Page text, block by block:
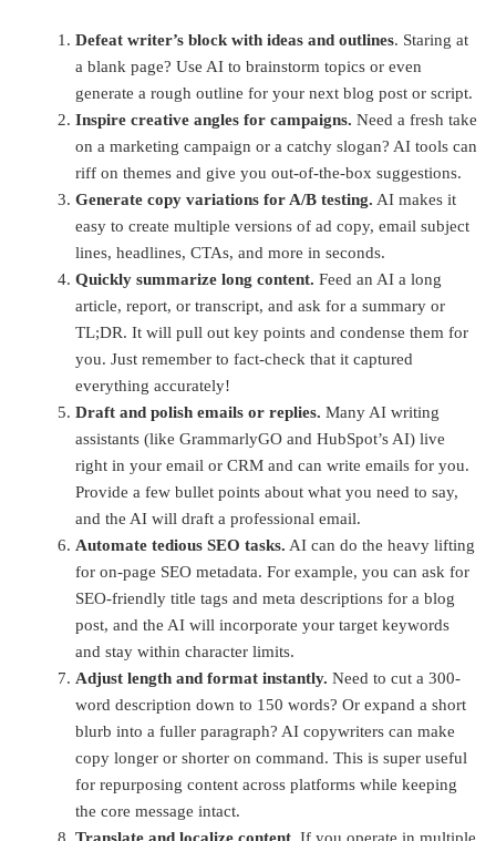
Defeat writer’s block with ideas and outlines. Staring at
a blank page? Use AI to brainstorm topics or even
generate a rough outline for your next blog post or script.
Inspire creative angles for campaigns. Need a fresh take
on a marketing campaign or a catchy slogan? AI tools can
riff on themes and give you out-of-the-box suggestions.
Generate copy variations for A/B testing. AI makes it
easy to create multiple versions of ad copy, email subject
lines, headlines, CTAs, and more in seconds.
Quickly summarize long content. Feed an AI a long
article, report, or transcript, and ask for a summary or
TL;DR. It will pull out key points and condense them for
you. Just remember to fact-check that it captured
everything accurately!
Draft and polish emails or replies. Many AI writing
assistants (like GrammarlyGO and HubSpot’s AI) live
right in your email or CRM and can write emails for you.
Provide a few bullet points about what you need to say,
and the AI will draft a professional email.
Automate tedious SEO tasks. AI can do the heavy lifting
for on-page SEO metadata. For example, you can ask for
SEO-friendly title tags and meta descriptions for a blog
post, and the AI will incorporate your target keywords
and stay within character limits.
Adjust length and format instantly. Need to cut a 300-
word description down to 150 words? Or expand a short
blurb into a fuller paragraph? AI copywriters can make
copy longer or shorter on command. This is super useful
for repurposing content across platforms while keeping
the core message intact.